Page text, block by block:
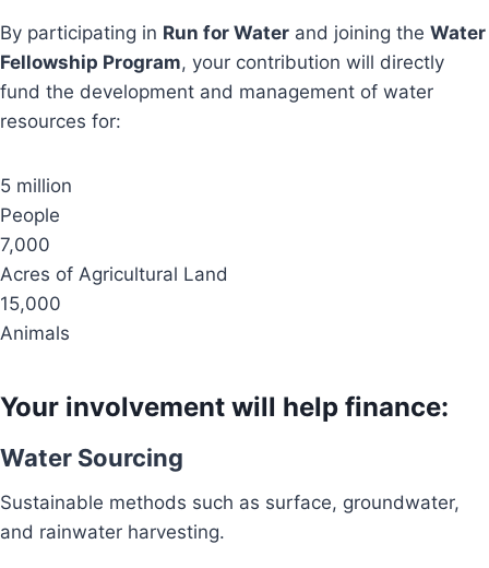
By participating in Run for Water and joining the Water
Fellowship Program, your contribution will directly
fund the development and management of water
resources for:
5 million
People
7,000
Acres of Agricultural Land
15,000
Animals
Your involvement will help finance:
Water Sourcing
Sustainable methods such as surface, groundwater,
and rainwater harvesting.